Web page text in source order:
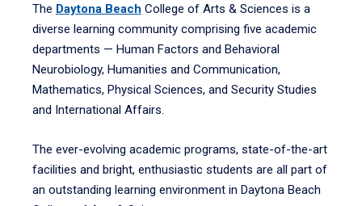
The Daytona Beach College of Arts & Sciences is a
diverse learning community comprising five academic
departments — Human Factors and Behavioral
Neurobiology, Humanities and Communication,
Mathematics, Physical Sciences, and Security Studies
and International Affairs.
The ever-evolving academic programs, state-of-the-art
facilities and bright, enthusiastic students are all part of
an outstanding learning environment in Daytona Beach